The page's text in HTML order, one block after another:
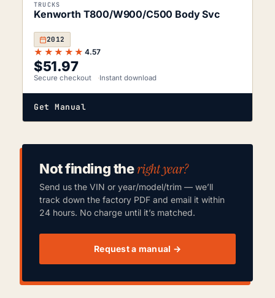
TRUCKS
Kenworth T800/W900/C500 Body Svc
2012
★★★★★ 4.57
$51.97
Secure checkout Instant download
Get Manual
Not finding theright year?
Send us the VIN or year/model/trim — we’ll
track down the factory PDF and email it within
24 hours. No charge until it’s matched.
Request a manual →